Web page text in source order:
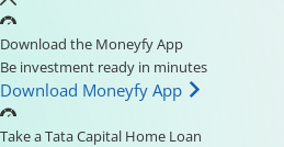
Download the Moneyfy App
Be investment ready in minutes
Download Moneyfy App
Take a Tata Capital Home Loan